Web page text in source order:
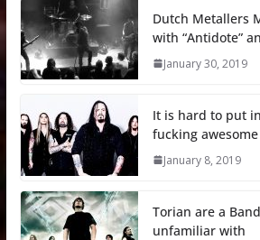
Dutch Metallers
with “Antidote”
January 30, 2019
It is hard to put
fucking
January 8, 2019
Torian are a
unfamiliar with